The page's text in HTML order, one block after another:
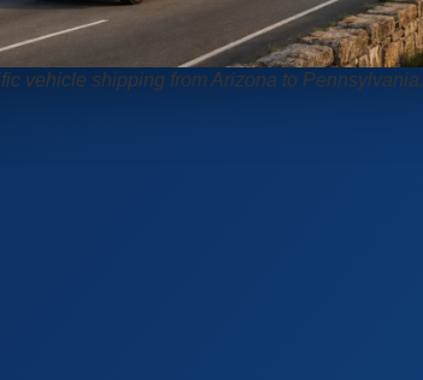
vehicle shipping from Arizona to Pennsylvania.